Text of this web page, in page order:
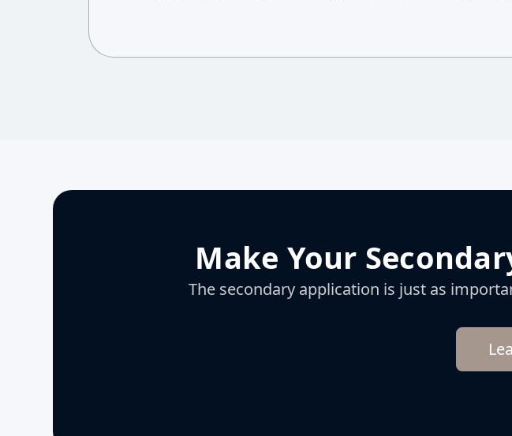
Make Your
The secondary application is just as